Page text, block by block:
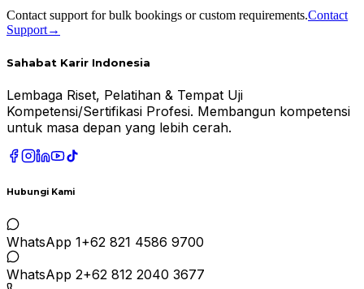
Contact support for bulk bookings or custom requirements.Contact
Support→
Sahabat Karir Indonesia
Lembaga Riset, Pelatihan & Tempat Uji
Kompetensi/Sertifikasi Profesi. Membangun kompetensi
untuk masa depan yang lebih cerah.
Hubungi Kami
WhatsApp 1+62 821 4586 9700
WhatsApp 2+62 812 2040 3677